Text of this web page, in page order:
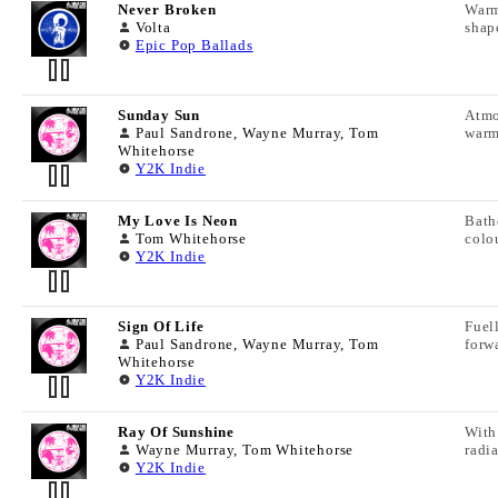
File Name:
Download Cue Sheet Info
Artist:
File Name:
Download Cue Sheet Info
ISRC:
Publisher:
Artist:
File Name:
Download Cue Sheet Info
LC Code:
ISRC:
Publisher:
Artist:
File Name:
Download Cue Sheet Info
Track Duration:
LC Code:
ISRC:
Publisher:
Artist:
File Name:
Download Cue Sheet Info
Track Name:
Album Name:
Track Duration:
LC Code:
ISRC:
Publisher:
Artist:
TRACK LYRICS
TRACK INFORMATION
Track Name:
Album Name:
Track Duration:
LC Code:
ISRC:
Publisher:
Never Broken
Volta
Epic Pop Ballads
TRACK LYRICS
TRACK INFORMATION
Track Name:
Album Name:
Track Duration:
LC Code:
Sunday Sun
Paul Sandrone, Wayne Murray, Tom
Whitehorse
Y2K Indie
TRACK LYRICS
TRACK INFORMATION
Track Name:
Album Name:
Track Duration:
My Love Is Neon
Tom Whitehorse
Y2K Indie
TRACK LYRICS
TRACK INFORMATION
Track Name:
Sign Of Life
Paul Sandrone, Wayne Murray, Tom
Whitehorse
Y2K Indie
TRACK LYRICSRay Of Sunshine
Wayne Murray, Tom Whitehorse
Y2K Indie